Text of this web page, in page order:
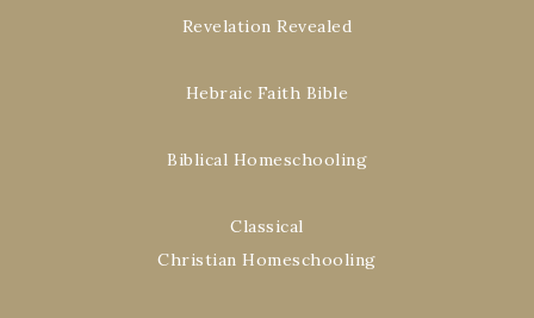
Revelation Revealed
Hebraic Faith Bible
Biblical Homeschooling
Classical
Christian Homeschooling